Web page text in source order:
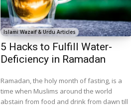
Islami Wazaif & Urdu Articles
5 Hacks to Fulfill Water-
Deficiency in Ramadan
Ramadan, the holy month of fasting, is a
time when Muslims around the world
abstain from food and drink from dawn till